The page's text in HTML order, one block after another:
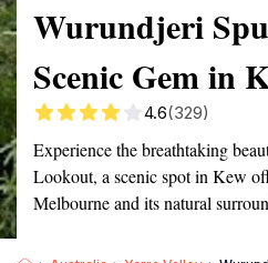
Wurundjeri
Scenic Gem in
4.6(329)
Experience the breathtaking
Lookout, a scenic spot in Kew
Melbourne and its natural